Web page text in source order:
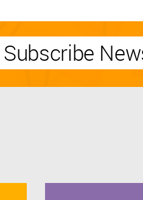
Subscribe